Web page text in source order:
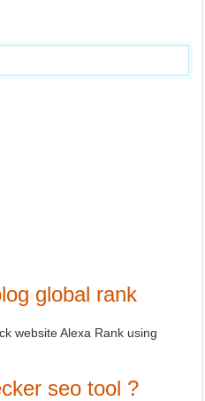
global rank
website Alexa Rank using
seo tool ?